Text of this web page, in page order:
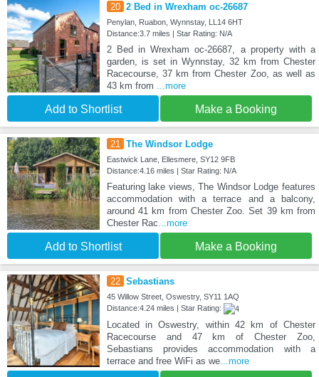
20 2 Bed in Wrexham oc-26687
Penylan, Ruabon, Wynnstay, LL14 6HT
Distance:3.7 miles | Star Rating: N/A
2 Bed in Wrexham oc-26687, a property with a
garden, is set in Wynnstay, 32 km from Chester
Racecourse, 37 km from Chester Zoo, as well as
43 km from
...more
Add to Shortlist Make a Booking
21 The Windsor Lodge
Eastwick Lane, Ellesmere, SY12 9FB
Distance:4.16 miles | Star Rating: N/A
Featuring lake views, The Windsor Lodge features
accommodation with a terrace and a balcony,
around 41 km from Chester Zoo. Set 39 km from
Chester Rac ...more
Add to Shortlist Make a Booking
22 Sebastians
45 Willow Street, Oswestry, SY11 1AQ
Distance:4.24 miles | Star Rating:
Located in Oswestry, within 42 km of Chester
Racecourse and 47 km of Chester Zoo,
Sebastians provides accommodation with a
terrace and free WiFi as we...more